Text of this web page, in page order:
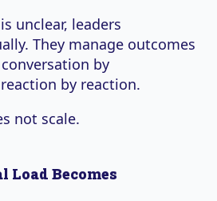
unclear, leaders
They manage outcomes
by
by reaction.
not scale.
Load Becomes